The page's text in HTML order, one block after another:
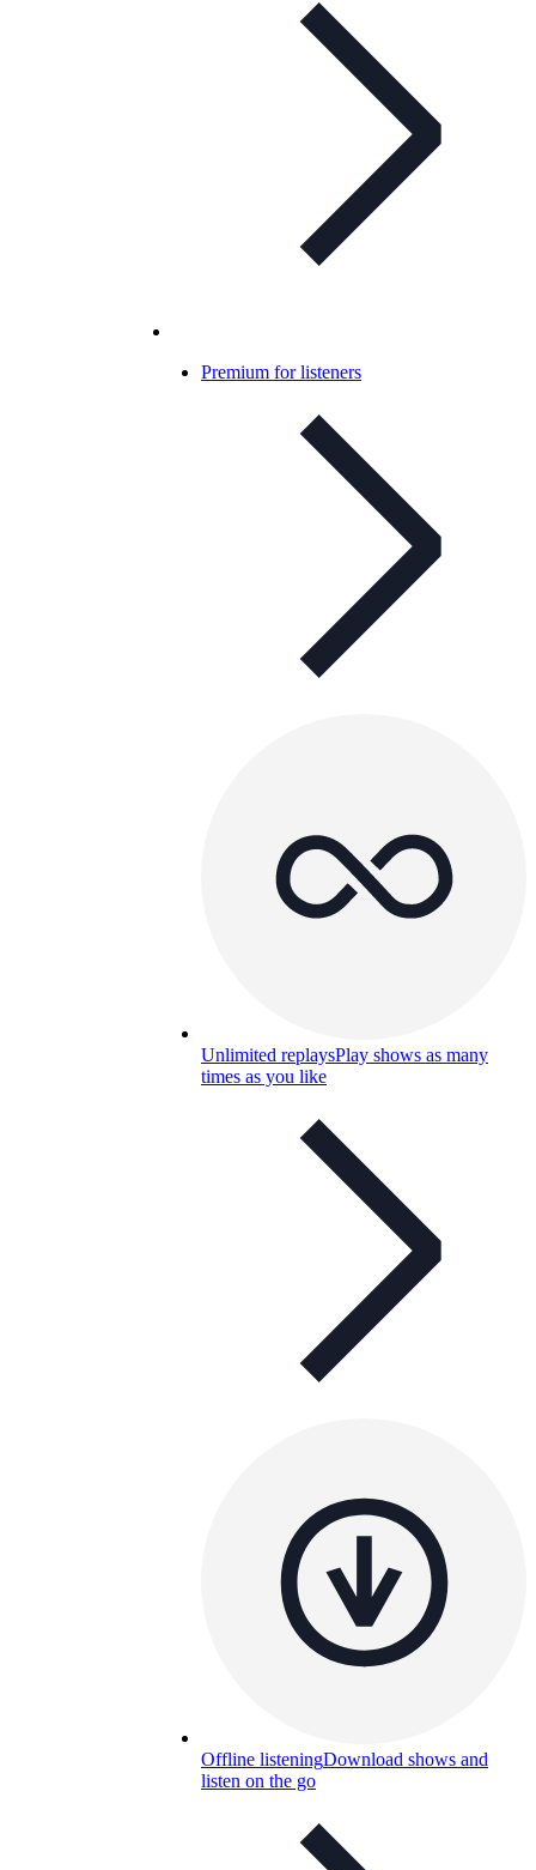
Premium for listeners
Unlimited replaysPlay shows as many
times as you like
Offline listeningDownload shows and
listen on the go